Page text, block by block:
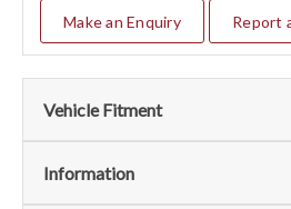
Make an Enquiry Report
Vehicle Fitment
We currently do not have any
Information